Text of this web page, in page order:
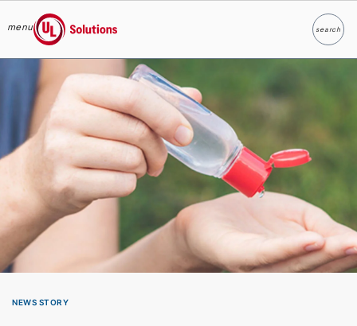
Skip to main content
menu
UL Solutions
searchSearch
NEWS STORY